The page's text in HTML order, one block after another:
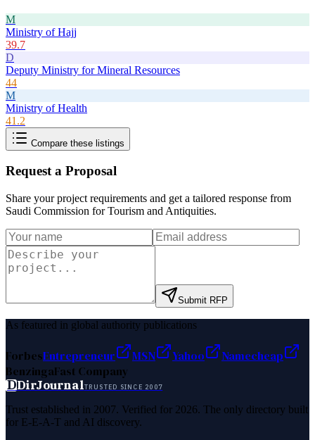
M
Ministry of Hajj
39.7
D
Deputy Ministry for Mineral Resources
44
M
Ministry of Health
41.2
Compare these listings
Request a Proposal
Share your project requirements and get a tailored response from
Saudi Commission for Tourism and Antiquities.
Submit RFP
As featured in global authority publications
ForbesEntrepreneur MSN Yahoo
Namecheap
BenzingaFast Company
DDirJournalTRUSTED SINCE 2007
Trust established in 2007. Verified for 2026. The only directory built
for E-E-A-T and AI discovery.